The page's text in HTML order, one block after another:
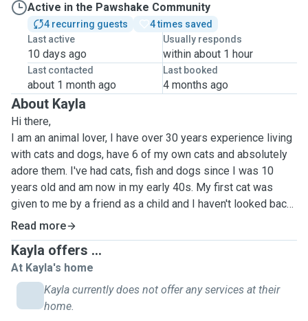
Active in the Pawshake Community
4 recurring guests
4 times saved
Last active
10 days ago
Usually responds
within about 1 hour
Last contacted
about 1 month ago
Last booked
4 months ago
About Kayla
Hi there,
I am an animal lover, I have over 30 years experience living
with cats and dogs, have 6 of my own cats and absolutely
adore them. I've had cats, fish and dogs since I was 10
years old and am now in my early 40s. My first cat was
given to me by a friend as a child and I haven't looked back
since!
I would never be without my cats, I even took my cats to
Spain with me on holiday last year. Animals are magical and
I find them fascinating.
I have males and females and have pedigrees and
moggies (2 Ragdolls, a British Shorthair, a Khao Manee and
Read more
Kayla offers ...
At Kayla's home
Kayla currently does not offer any services at their
home.